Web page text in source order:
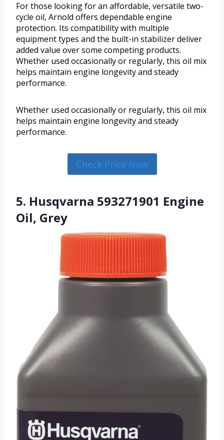
For those looking for an affordable, versatile two-
cycle oil, Arnold offers dependable engine
protection. Its compatibility with multiple
equipment types and the built-in stabilizer deliver
added value over some competing products.
Whether used occasionally or regularly, this oil mix
helps maintain engine longevity and steady
performance.
Whether used occasionally or regularly, this oil mix
helps maintain engine longevity and steady
performance.
Check Price Now
5. Husqvarna 593271901 Engine
Oil, Grey